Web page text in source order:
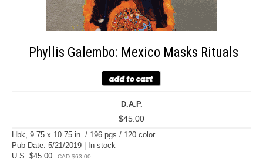
Phyllis Galembo: Mexico Masks Rituals
D.A.P.
$45.00
Hbk, 9.75 x 10.75 in. / 196 pgs / 120 color.
Pub Date: 5/21/2019 | In stock
U.S. $45.00
CAD $63.00